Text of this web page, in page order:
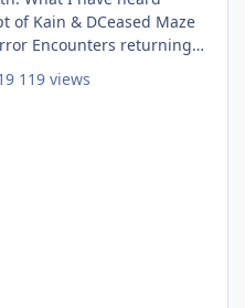
of Kain & DCeased Maze
Encounters returning
119 views